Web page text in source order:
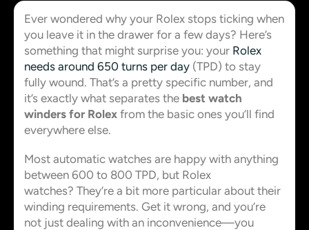
Ever wondered why your Rolex stops ticking when
you leave it in the drawer for a few days? Here’s
something that might surprise you: your Rolex
needs around 650 turns per day (TPD) to stay
fully wound. That’s a pretty specific number, and
it’s exactly what separates the best watch
winders for Rolex from the basic ones you’ll find
everywhere else.
Most automatic watches are happy with anything
between 600 to 800 TPD, but Rolex
watches? They’re a bit more particular about their
winding requirements. Get it wrong, and you’re
not just dealing with an inconvenience—you